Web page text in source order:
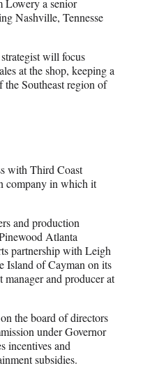
Lowery a senior
Nashville, Tennesse
will focus
at the shop, keeping a
the Southeast region of
with Third Coast
company in which it
and production
Atlanta
partnership with Leigh
Island of Cayman on its
manager and producer at
the board of directors
under Governor
incentives and
subsidies.